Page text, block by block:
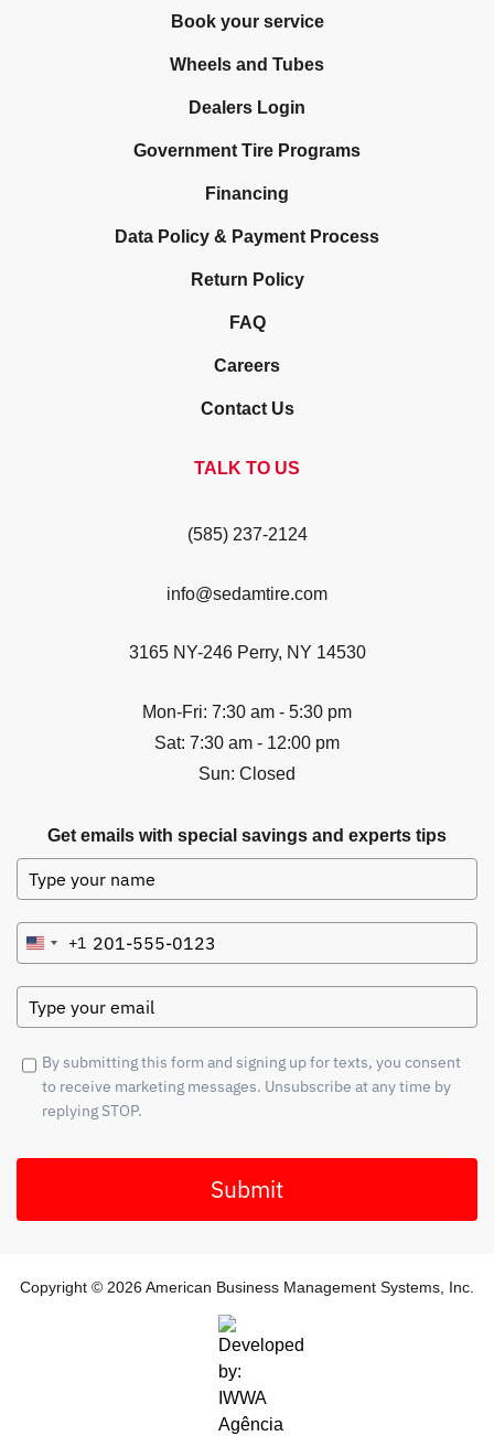
Book your service
Wheels and Tubes
Dealers Login
Government Tire Programs
Financing
Data Policy & Payment Process
Return Policy
FAQ
Careers
Contact Us
TALK TO US
(585) 237-2124
info@sedamtire.com
3165 NY-246 Perry, NY 14530
Mon-Fri: 7:30 am - 5:30 pm
Sat: 7:30 am - 12:00 pm
Sun: Closed
Get emails with special savings and experts tips
United
+1
+1
By submitting this form and signing up for texts, you consent
to receive marketing messages. Unsubscribe at any time by
replying STOP.
Submit
Copyright © 2026 American Business Management Systems, Inc.